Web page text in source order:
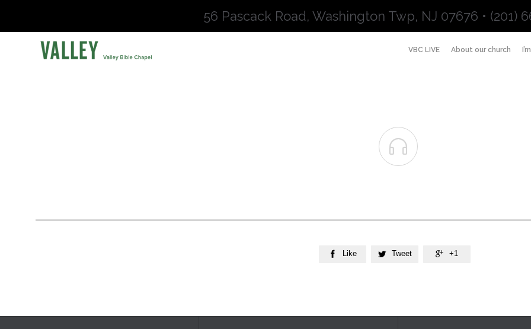
56 Pascack Road, Washington Twp, NJ 07676 • (201)
VBC LIVE About our church

 Like  Tweet  +1